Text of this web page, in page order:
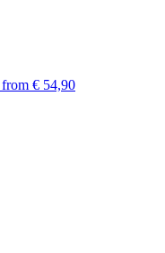
from € 54,90